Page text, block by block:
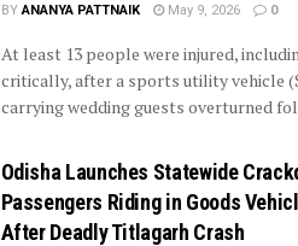
BY ANANYA PATTNAIK May 9, 2026 0
At least 13 people were injured,
critically, after a sports utility vehicle
carrying wedding guests overturned
Odisha Launches Statewide
Passengers Riding in Goods
After Deadly Titlagarh Crash